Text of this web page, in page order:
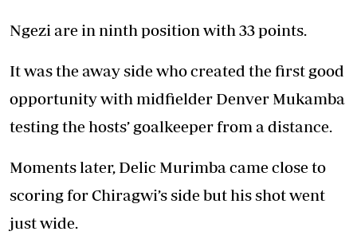
Ngezi are in ninth position with 33 points.
It was the away side who created the first good
opportunity with midfielder Denver Mukamba
testing the hosts’ goalkeeper from a distance.
Moments later, Delic Murimba came close to
scoring for Chiragwi’s side but his shot went
just wide.